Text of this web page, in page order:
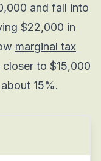
and fall into
$22,000 in
marginal tax
to $15,000
15%.